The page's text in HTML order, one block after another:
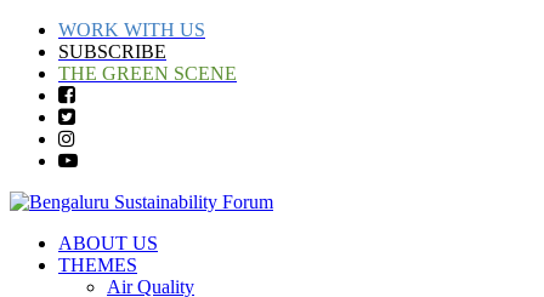
WORK WITH US
SUBSCRIBE
THE GREEN SCENE
ABOUT US
THEMES
Air Quality